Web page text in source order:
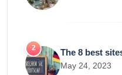
The 8 best
May 24, 2023